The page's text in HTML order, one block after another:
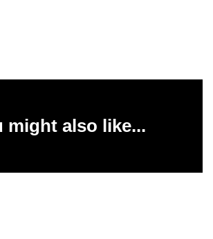
might also like...